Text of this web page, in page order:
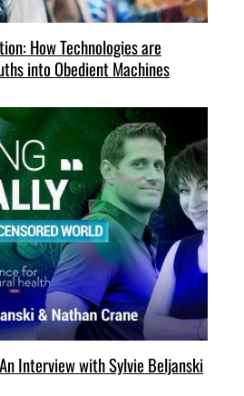
How Technologies are
into Obedient Machines
Interview with Sylvie Beljanski